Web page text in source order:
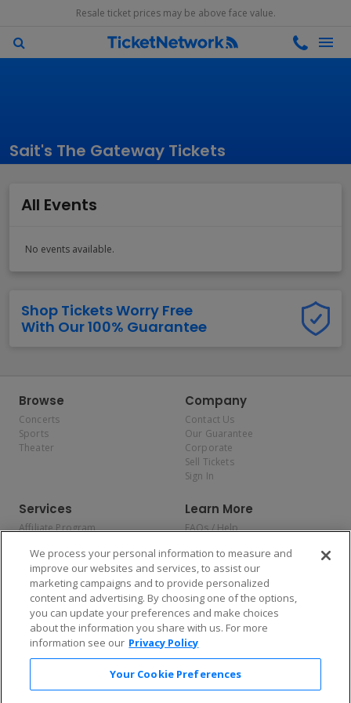
Resale ticket prices may be above face value.
Sait's The Gateway Tickets
All Events
No events available.
Shop Tickets Worry Free
With Our 100% Guarantee
Browse
Concerts
Sports
Theater
Company
Contact Us
Our Guarantee
Corporate
Sell Tickets
Sign In
Services
Affiliate Program
Allianz
Affirm
Learn More
FAQs / Help
Privacy Policy
Consumer Privacy Rights
Do Not Sell or Share My
Personal Information
Privacy Preferences
COVID-19 Response
Enjoy $10 off your tickets — just download the app!
We process your personal information to measure and
improve our websites and services, to assist our
marketing campaigns and to provide personalized
content and advertising. By choosing one of the options,
you can update your preferences and make choices
about the information you share with us. For more
information see our Privacy Policy
Your Cookie Preferences